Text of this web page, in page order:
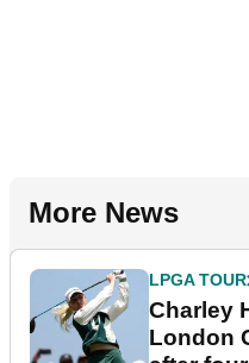
More News
LPGA TOUR
Charley
London